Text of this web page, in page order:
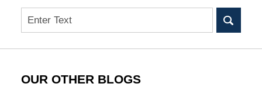
Search
OUR OTHER BLOGS